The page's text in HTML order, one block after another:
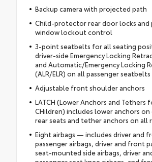
Backup camera with projected path
Child-protector rear door locks and
window lockout control
3-point seatbelts for all seating
driver-side Emergency Locking
and Automatic/Emergency Locking
(ALR/ELR) on all passenger seatbelts
Adjustable front shoulder anchors
LATCH (Lower Anchors and Tethers
CHildren) includes lower anchors
rear seats and tether anchors on all
Eight airbags — includes driver and
passenger airbags, driver and front
seat-mounted side airbags, driver